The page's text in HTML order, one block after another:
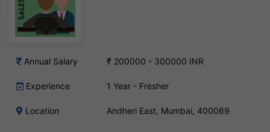
Annual Salary ₹ 200000 - 300000 INR
Experience 1 Year - Fresher
Location Andheri East, Mumbai, 400069